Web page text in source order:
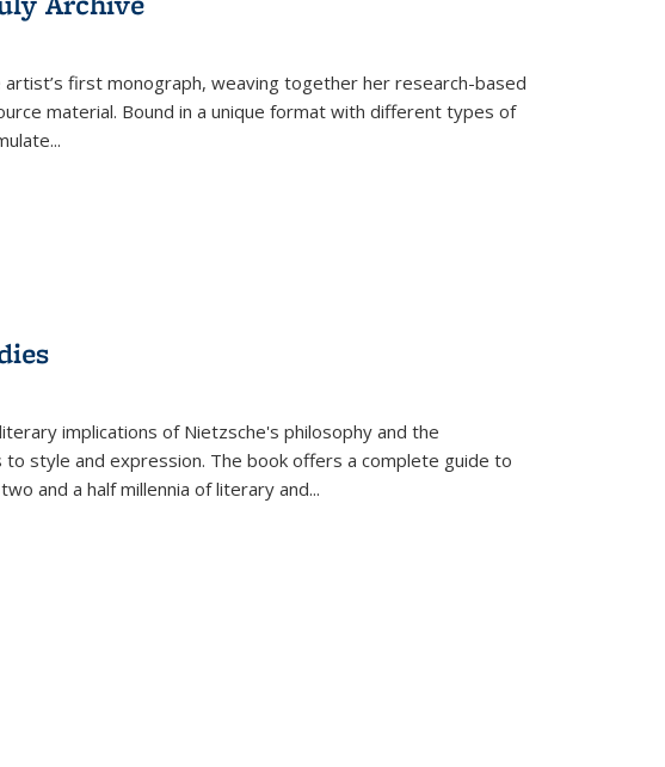
artist’s first monograph, weaving together her research-based
material. Bound in a unique format with different types of
...
implications of Nietzsche's philosophy and the
to style and expression. The book offers a complete guide to
and a half millennia of literary and...